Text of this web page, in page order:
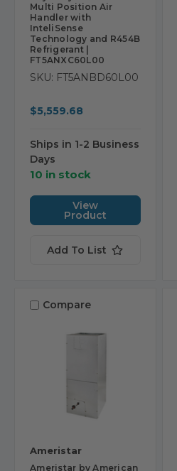
Multi Position Air
Handler with
InteliSense
Technology and R454B
Refrigerant |
FT5ANXC60L00
SKU: FT5ANBD60L00
$5,559.68
Ships in 1-2 Business
Days
10 in stock
View
Product
Add To List
Compare
Ameristar
Ameristar by American